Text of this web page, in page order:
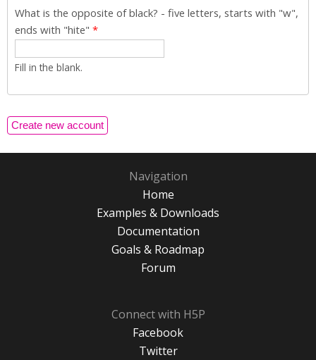
What is the opposite of black? - five letters, starts with "w",
ends with "hite" *
Fill in the blank.
Navigation
Home
Examples & Downloads
Documentation
Goals & Roadmap
Forum
Connect with H5P
Facebook
Twitter